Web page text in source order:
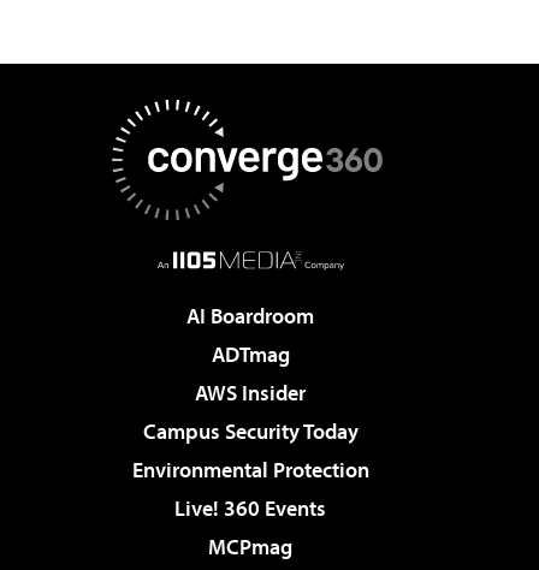
AI Boardroom
ADTmag
AWS Insider
Campus Security Today
Environmental Protection
Live! 360 Events
MCPmag